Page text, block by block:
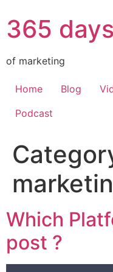
365 days
of marketing
Home Blog
Podcast
Which
post ?